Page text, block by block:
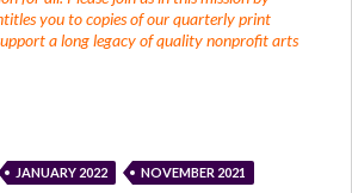
you to copies of our quarterly print
a long legacy of quality nonprofit arts
JANUARY 2022 NOVEMBER 2021